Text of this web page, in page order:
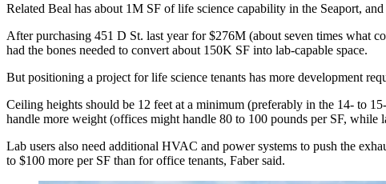
Related Beal has about 1M SF of life science capability in the Seaport,
After purchasing 451 D St. last year for $276M (about seven times what
had the bones needed to convert about 150K SF into lab-capable space.
But positioning a project for life science tenants has more development
Ceiling heights should be 12 feet at a minimum (preferably in the 14- to
handle more weight (offices might handle 80 to 100 pounds per SF, while
Lab users also need additional HVAC and power systems to push the
to $100 more per SF than for office tenants, Faber said.